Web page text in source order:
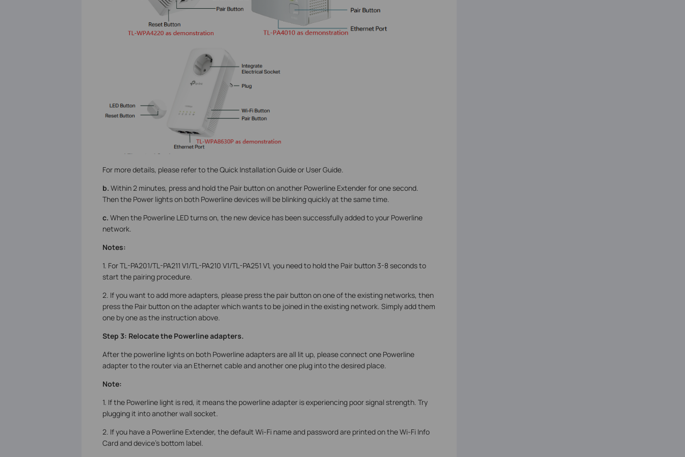
For more details, please refer to the Quick Installation Guide or User Guide.
b. Within 2 minutes, press and hold the Pair button on another Powerline Extender for one second.
Then the Power lights on both Powerline devices will be blinking quickly at the same time.
c. When the Powerline LED turns on, the new device has been successfully added to your Powerline
network.
Notes:
1. For TL-PA201/TL-PA211 V1/TL-PA210 V1/TL-PA251 V1, you need to hold the Pair button 3-8 seconds to
start the pairing procedure.
2. If you want to add more adapters, please press the pair button on one of the existing networks, then
press the Pair button on the adapter which wants to be joined in the existing network. Simply add them
one by one as the instruction above.
Step 3: Relocate the Powerline adapters.
After the powerline lights on both Powerline adapters are all lit up, please connect one Powerline
adapter to the router via an Ethernet cable and another one plug into the desired place.
Note:
1. If the Powerline light is red, it means the powerline adapter is experiencing poor signal strength. Try
plugging it into another wall socket.
2. If you have a Powerline Extender, the default Wi-Fi name and password are printed on the Wi-Fi Info
Card and device’s bottom label.